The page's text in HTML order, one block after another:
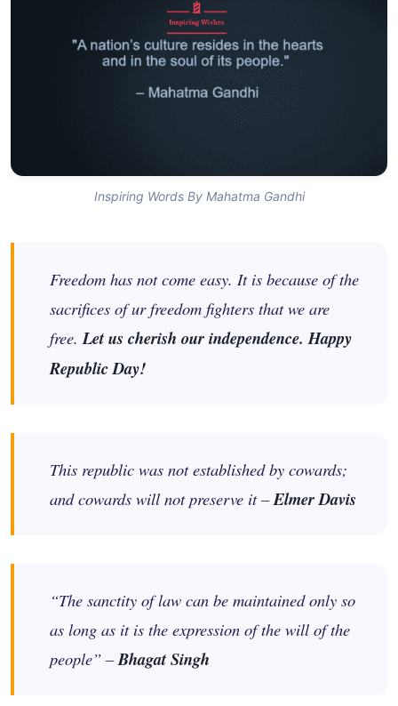
Inspiring Words By Mahatma Gandhi
Freedom has not come easy. It is because of the
sacrifices of ur freedom fighters that we are
free. Let us cherish our independence. Happy
Republic Day!
This republic was not established by cowards;
and cowards will not preserve it –Elmer Davis
“The sanctity of law can be maintained only so
as long as it is the expression of the will of the
people” –Bhagat Singh